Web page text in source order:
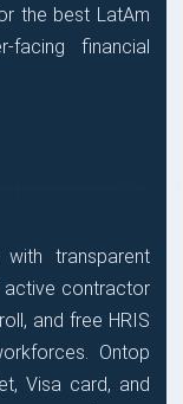
the best LatAm
facing financial
transparent
active contractor
and free HRIS
Ontop
Visa card, and